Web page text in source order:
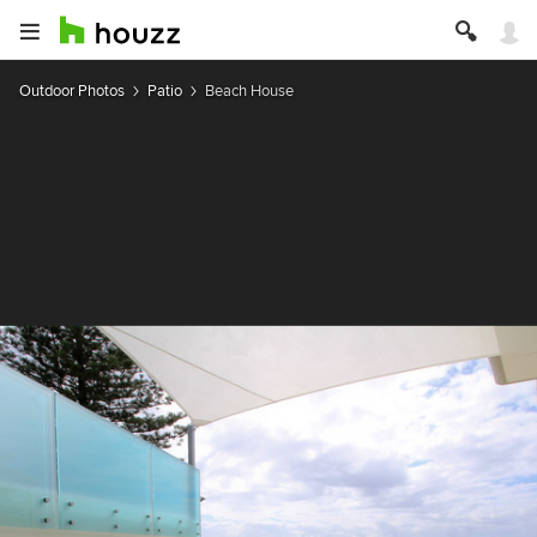
Outdoor Photos Patio Beach House